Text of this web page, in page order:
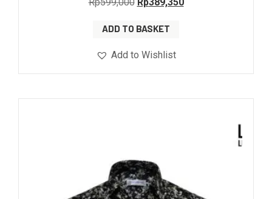
ADD TO BASKET
Add to Wishlist